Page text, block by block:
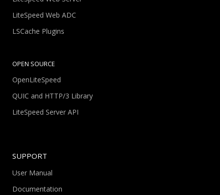
LiteSpeed Web ADC
LSCache Plugins
OPEN SOURCE
OpenLiteSpeed
QUIC and HTTP/3 Library
LiteSpeed Server API
SUPPORT
User Manual
Documentation